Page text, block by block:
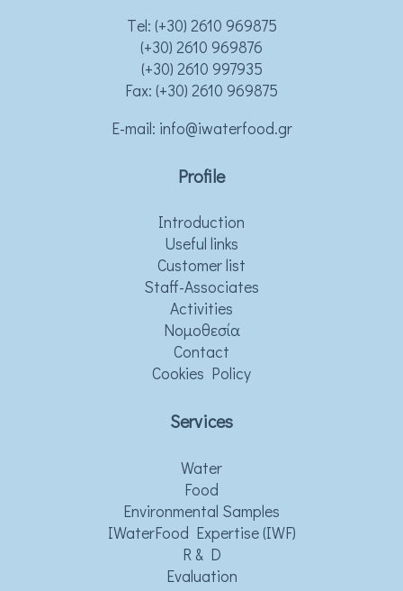
Τel: (+30) 2610 969875
(+30) 2610 969876
(+30) 2610 997935
Fax: (+30) 2610 969875
Ε-mail: info@iwaterfood.gr
Profile
Introduction
Useful links
Customer list
Staff-Associates
Activities
Νομοθεσία
Contact
Cookies Policy
Services
Water
Food
Environmental Samples
IWaterFood Expertise (IWF)
R & D
Evaluation